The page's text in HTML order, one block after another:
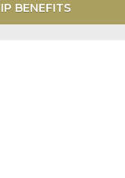
BENEFITS